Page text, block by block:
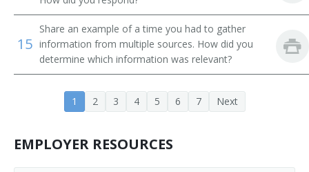
Emergency Room RN
Evening or Night Nurse Supervisor
Family Health Nurse Practitioner
15
Share an example of a time you had to gather
information from multiple sources. How did you
determine which information was relevant?
1 2 3 4 5 6 7 Next
EMPLOYER RESOURCES